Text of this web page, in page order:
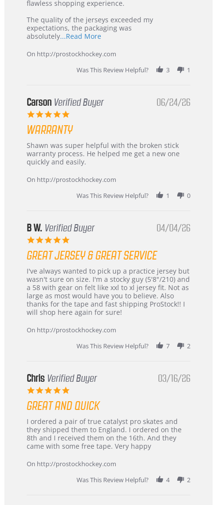
2026
–
Recommended!
flawless shopping experience.
The quality of the jerseys exceeded my
expectations, the packaging was
absolutely...Read MoreRead
about
review
stating
International
Korea
On http://prostockhockey.com
Was This Review Helpful?
3 1
Carson Verified Buyer
5.0
rating
06/24/26
WARRANTY
Review
by
Carson
24
review
stating
Warranty
Shawn was super helpful with the broken stick
warranty process. He helped me get a new one
quickly and easily.
On http://prostockhockey.com
Was This Review Helpful?
1 0
B W. Verified Buyer
5.0
rating
04/04/26
GREAT JERSEY & GREAT SERVICE
Review
by
B
W.
on
4
2026
review
stating
Great
jersey
&
Great
I've always wanted to pick up a practice jersey but
wasn't sure on size. I'm a stocky guy (5'8"/210) and
a 58 with gear on felt like xxl to xl jersey fit. Not as
large as most would have you to believe. Also
thanks for the tape and fast shipping ProStock!! I
will shop here again for sure!
On http://prostockhockey.com
Was This Review Helpful?
7 2
Chris Verified Buyer
5.0
rating
03/16/26
GREAT AND QUICK
Review
by
Chris
on
Mar
review
stating
Great
and
I ordered a pair of true catalyst pro skates and
they shipped them to England. I ordered on the
8th and I received them on the 16th. And they
came with some free tape. Very happy
On http://prostockhockey.com
Was This Review Helpful?
4 2